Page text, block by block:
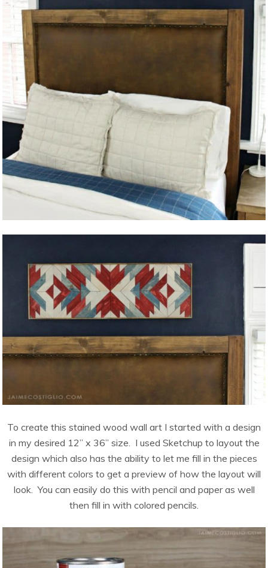
To create this stained wood wall art I started with a design
in my desired 12” x 36” size. I used Sketchup to layout the
design which also has the ability to let me fill in the pieces
with different colors to get a preview of how the layout will
look. You can easily do this with pencil and paper as well
then fill in with colored pencils.